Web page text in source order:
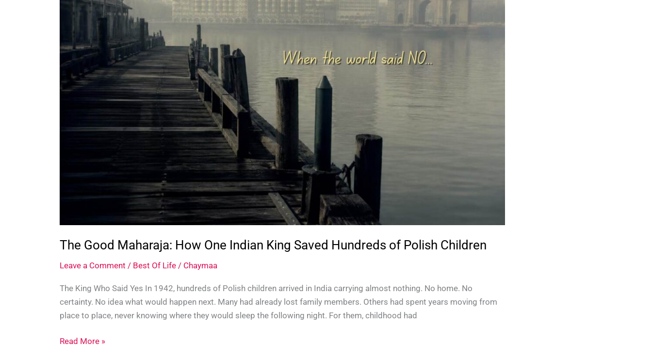
Incredible
Story
of
Dashrath
Manjhi
The Good Maharaja: How One Indian King Saved Hundreds of Polish Children
Leave a Comment / Best Of Life / Chaymaa
The King Who Said Yes In 1942, hundreds of Polish children arrived in India carrying almost nothing. No home. No
certainty. No idea what would happen next. Many had already lost family members. Others had spent years moving from
place to place, never knowing where they would sleep the following night. For them, childhood had
The
Read More »